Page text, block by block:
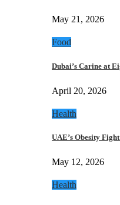
May 21, 2026
Food
Dubai’s Carine at
April 20, 2026
Health
UAE’s Obesity
May 12, 2026
Health